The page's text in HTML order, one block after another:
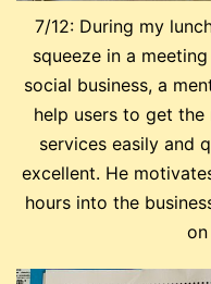
7/12: During my
squeeze in a
social business, a
help users to get
services easily and
excellent. He
hours into the